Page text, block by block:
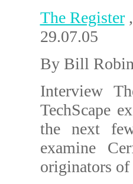
The Register,
29.07.05
By Bill
Interview
TechScape
the next
examine
originators